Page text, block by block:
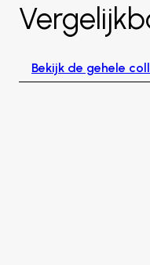
Bekijk de gehele